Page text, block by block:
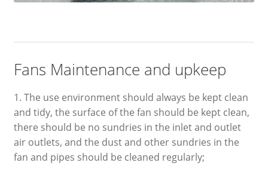
Fans Maintenance and upkeep
1. The use environment should always be kept clean
and tidy, the surface of the fan should be kept clean,
there should be no sundries in the inlet and outlet
air outlets, and the dust and other sundries in the
fan and pipes should be cleaned regularly;